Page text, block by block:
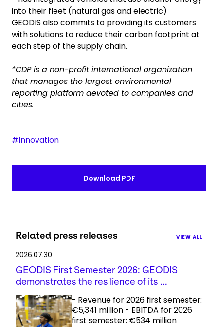
into their fleet (natural gas and electric)
GEODIS also commits to providing its customers
with solutions to reduce their carbon footprint at
each step of the supply chain.
*CDP is a non-profit international organization
that manages the largest environmental
reporting platform devoted to companies and
cities.
#Innovation
Download PDF
Related press releases VIEW ALL
2026.07.30
GEODIS First Semester 2026: GEODIS
demonstrates the resilience of its ...
- Revenue for 2026 first semester:
€5,341 million - EBITDA for 2026
first semester: €534 million